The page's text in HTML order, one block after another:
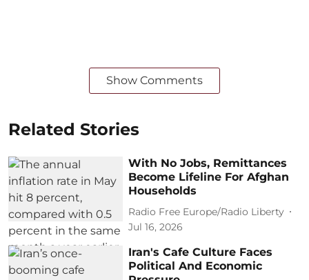
Show Comments
Related Stories
With No Jobs, Remittances
Become Lifeline For Afghan
Households
Radio Free Europe/Radio Liberty
Jul 16, 2026
Iran's Cafe Culture Faces
Political And Economic